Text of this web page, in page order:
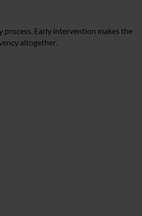
process. Early intervention makes the
altogether.